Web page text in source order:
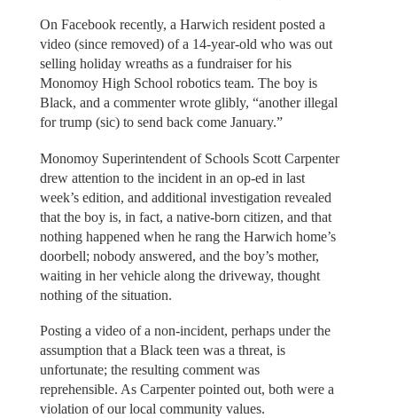
On Facebook recently, a Harwich resident posted a
video (since removed) of a 14-year-old who was out
selling holiday wreaths as a fundraiser for his
Monomoy High School robotics team. The boy is
Black, and a commenter wrote glibly, “another illegal
for trump (sic) to send back come January.”
Monomoy Superintendent of Schools Scott Carpenter
drew attention to the incident in an op-ed in last
week’s edition, and additional investigation revealed
that the boy is, in fact, a native-born citizen, and that
nothing happened when he rang the Harwich home’s
doorbell; nobody answered, and the boy’s mother,
waiting in her vehicle along the driveway, thought
nothing of the situation.
Posting a video of a non-incident, perhaps under the
assumption that a Black teen was a threat, is
unfortunate; the resulting comment was
reprehensible. As Carpenter pointed out, both were a
violation of our local community values.